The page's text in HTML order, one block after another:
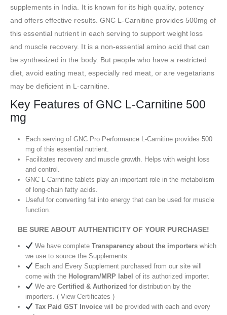
supplements in India. It is known for its high quality, potency
and offers effective results. GNC L-Carnitine provides 500mg of
this essential nutrient in each serving to support weight loss
and muscle recovery. It is a non-essential amino acid that can
be synthesized in the body. But people who have a restricted
diet, avoid eating meat, especially red meat, or are vegetarians
may be deficient in L-carnitine.
Key Features of GNC L-Carnitine 500
mg
Each serving of GNC Pro Performance L-Carnitine provides 500
mg of this essential nutrient.
Facilitates recovery and muscle growth. Helps with weight loss
and control.
GNC L-Carnitine tablets play an important role in the metabolism
of long-chain fatty acids.
Useful for converting fat into energy that can be used for muscle
function.
BE SURE ABOUT AUTHENTICITY OF YOUR PURCHASE!
We have complete Transparency about the importerswhich
we use to source the Supplements.
Each and Every Supplement purchased from our site will
come with the Hologram/MRP label of its authorized importer.
We are Certified & Authorized for distribution by the
importers. ( View Certificates )
Tax Paid GST Invoice will be provided with each and every